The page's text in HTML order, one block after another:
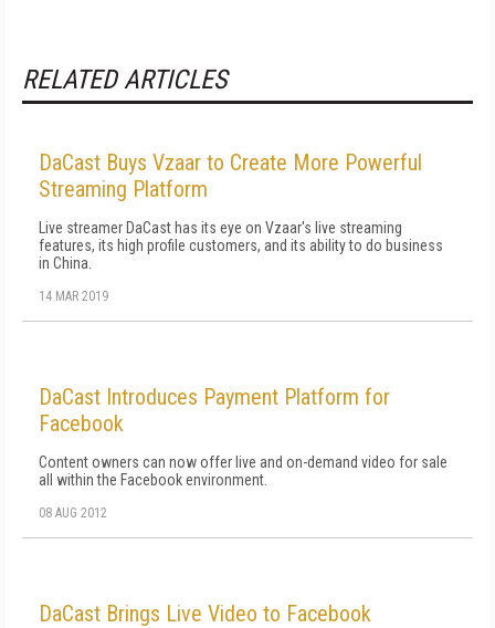
RELATED ARTICLES
DaCast Buys Vzaar to Create More Powerful
Streaming Platform
Live streamer DaCast has its eye on Vzaar's live streaming
features, its high profile customers, and its ability to do business
in China.
14 MAR 2019
DaCast Introduces Payment Platform for
Facebook
Content owners can now offer live and on-demand video for sale
all within the Facebook environment.
08 AUG 2012
DaCast Brings Live Video to Facebook